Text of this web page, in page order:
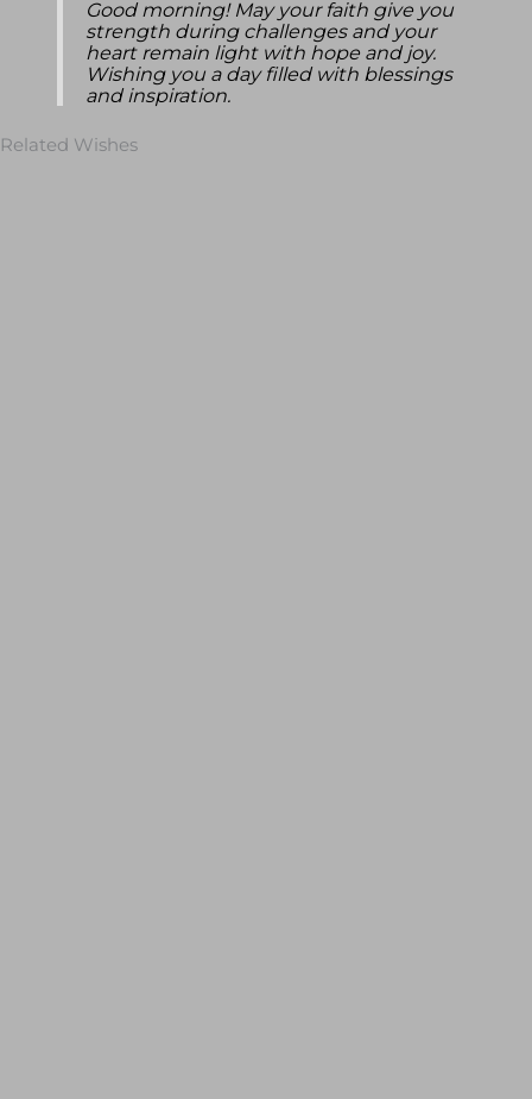
Good morning! May your faith give you
strength during challenges and your
heart remain light with hope and joy.
Wishing you a day filled with blessings
and inspiration.
Related Wishes